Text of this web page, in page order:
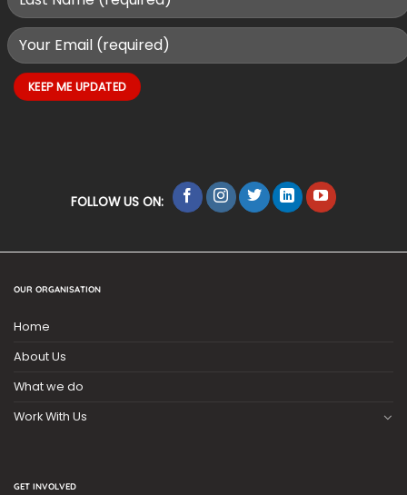
FOLLOW US ON:
OUR ORGANISATION
Home
About Us
What we do
Work With Us
GET INVOLVED